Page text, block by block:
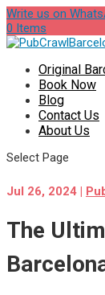
Write us on
0 Items
Original
Book Now
Blog
Contact Us
About Us
Select Page
Jul 26, 2024 |
The